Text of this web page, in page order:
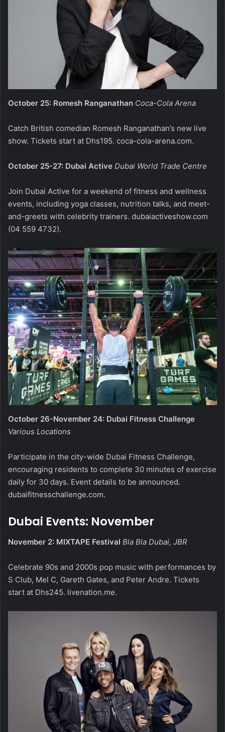
October 25: Romesh Ranganathan Coca-Cola Arena
Catch British comedian Romesh Ranganathan’s new live
show. Tickets start at Dhs195. coca-cola-arena.com.
October 25-27: Dubai Active Dubai World Trade Centre
Join Dubai Active for a weekend of fitness and wellness
events, including yoga classes, nutrition talks, and meet-
and-greets with celebrity trainers. dubaiactiveshow.com
(04 559 4732).
October 26-November 24: Dubai Fitness Challenge
Various Locations
Participate in the city-wide Dubai Fitness Challenge,
encouraging residents to complete 30 minutes of exercise
daily for 30 days. Event details to be announced.
dubaifitnesschallenge.com.
Dubai Events: November
November 2: MIXTAPE Festival Bla Bla Dubai, JBR
Celebrate 90s and 2000s pop music with performances by
S Club, Mel C, Gareth Gates, and Peter Andre. Tickets
start at Dhs245. livenation.me.